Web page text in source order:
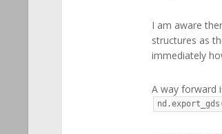
I am aware
structures as
immediately
A way forward